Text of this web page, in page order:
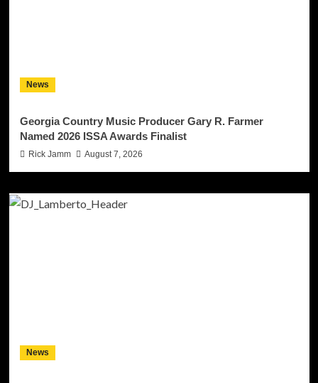
News
Georgia Country Music Producer Gary R. Farmer
Named 2026 ISSA Awards Finalist
Rick Jamm August 7, 2026
News